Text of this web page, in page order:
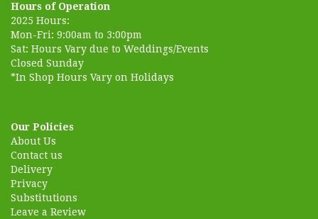
Hours of Operation
2025 Hours:
Mon-Fri: 9:00am to 3:00pm
Sat: Hours Vary due to Weddings/Events
Closed Sunday
*In Shop Hours Vary on Holidays
Our Policies
About Us
Contact us
Delivery
Privacy
Substitutions
Leave a Review